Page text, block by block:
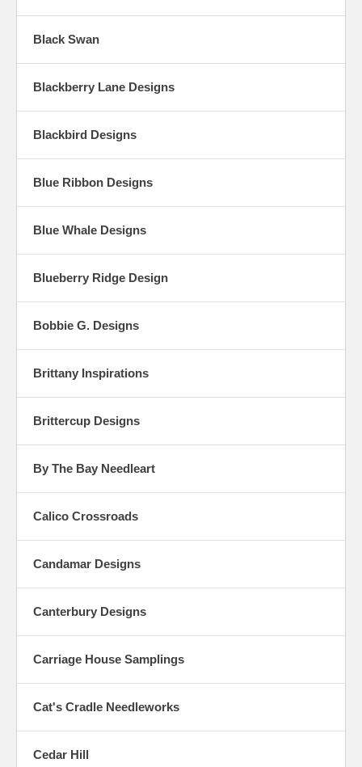
Black Swan
Blackberry Lane Designs
Blackbird Designs
Blue Ribbon Designs
Blue Whale Designs
Blueberry Ridge Design
Bobbie G. Designs
Brittany Inspirations
Brittercup Designs
By The Bay Needleart
Calico Crossroads
Candamar Designs
Canterbury Designs
Carriage House Samplings
Cat's Cradle Needleworks
Cedar Hill